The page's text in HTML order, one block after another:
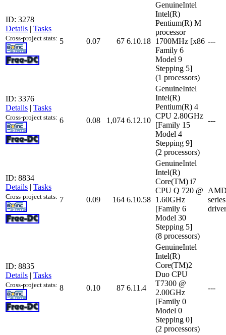
ID: 3278
Details | Tasks
Cross-project stats: 5 0.07 67 6.10.18
GenuineIntel
Intel(R)
Pentium(R) M
processor
1700MHz [x86
Family 6
Model 9
Stepping 5]
(1 processors)
---
ID: 3376
Details | Tasks
Cross-project stats: 6 0.08 1,074 6.12.10
GenuineIntel
Intel(R)
Pentium(R) 4
CPU 2.80GHz
[Family 15
Model 4
Stepping 9]
(2 processors)
---
ID: 8834
Details | Tasks
Cross-project stats: 7 0.09 164 6.10.58
GenuineIntel
Intel(R)
Core(TM) i7
CPU Q 720 @
1.60GHz
[Family 6
Model 30
Stepping 5]
(8 processors)
ID: 8835
Details | Tasks
Cross-project stats: 8 0.10 87 6.11.4
GenuineIntel
Intel(R)
Core(TM)2
Duo CPU
T7300 @
2.00GHz
[Family 0
Model 0
Stepping 0]
(2 processors)
---